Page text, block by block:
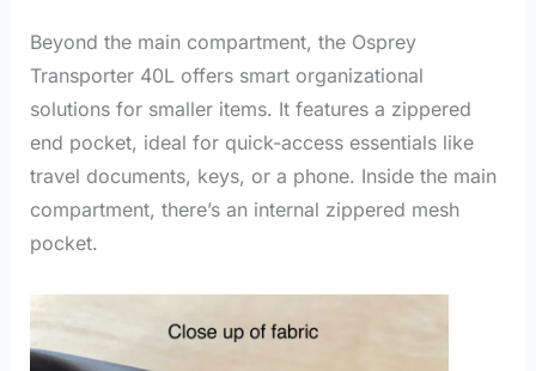
Beyond the main compartment, the Osprey
Transporter 40L offers smart organizational
solutions for smaller items. It features a zippered
end pocket, ideal for quick-access essentials like
travel documents, keys, or a phone. Inside the main
compartment, there’s an internal zippered mesh
pocket.